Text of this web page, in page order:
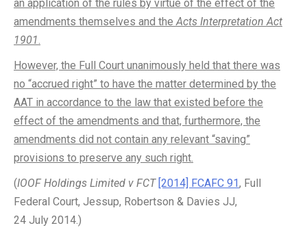
an application of the rules by virtue of the effect of the
amendments themselves and theActs Interpretation Act
1901.
However, the Full Court unanimously held that there was
no “accrued right” to have the matter determined by the
AAT in accordance to the law that existed before the
effect of the amendments and that, furthermore, the
amendments did not contain any relevant “saving”
provisions to preserve any such right.
(IOOF Holdings Limited v FCT [2014] FCAFC 91, Full
Federal Court, Jessup, Robertson & Davies JJ,
24 July 2014.)